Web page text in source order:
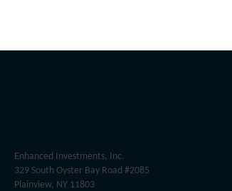
Enhanced Investments, Inc.
329 South Oyster Bay Road #2085
Plainview, NY 11803